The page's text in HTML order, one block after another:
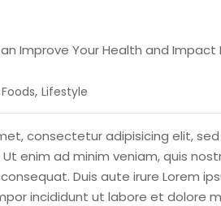
Lifestyle
consectetur adipisicing elit,
enim ad minim veniam, quis
Duis aute irure Lorem
incididunt ut labore et dolore